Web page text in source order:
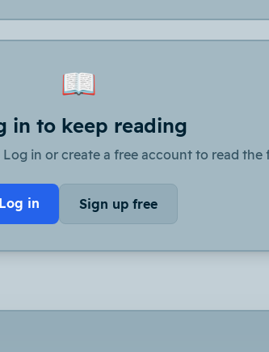
📖
in to keep reading
in or create a free account to read the
Log in Sign up free